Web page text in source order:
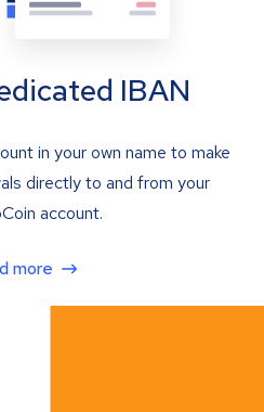
IBAN
in your own name to make
directly to and from your
account.
more